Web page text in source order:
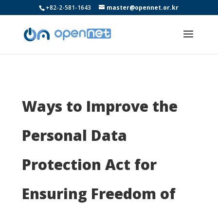
+82-2-581-1643 master@opennet.or.kr
Ways to Improve the
Personal Data
Protection Act for
Ensuring Freedom of